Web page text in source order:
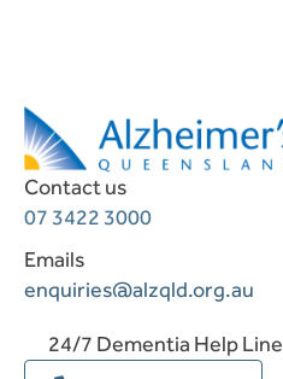
Contact us
07 3422 3000
Emails
enquiries@alzqld.org.au
24/7 Dementia Help Line